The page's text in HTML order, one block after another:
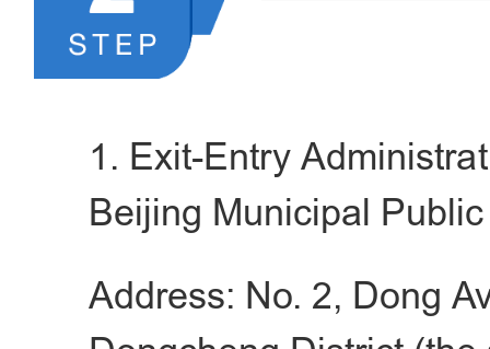
4.Relevant supporting
nationality shall
international travel
level talent from Hong
1. Exit-Entry
Beijing Municipal
Address: No. 2, Dong